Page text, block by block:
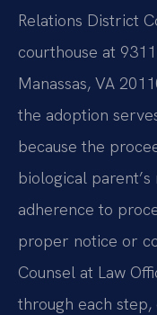
Relations District
courthouse at
Manassas, VA
the adoption
because the
biological
adherence to
proper notice or
Counsel at Law
through each